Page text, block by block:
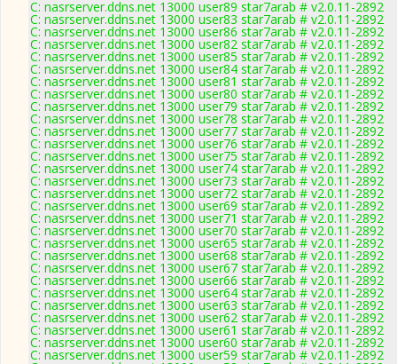
C: nasrserver.ddns.net 13000 user89 star7arab # v2.0.11-2892
C: nasrserver.ddns.net 13000 user83 star7arab # v2.0.11-2892
C: nasrserver.ddns.net 13000 user86 star7arab # v2.0.11-2892
C: nasrserver.ddns.net 13000 user82 star7arab # v2.0.11-2892
C: nasrserver.ddns.net 13000 user85 star7arab # v2.0.11-2892
C: nasrserver.ddns.net 13000 user84 star7arab # v2.0.11-2892
C: nasrserver.ddns.net 13000 user81 star7arab # v2.0.11-2892
C: nasrserver.ddns.net 13000 user80 star7arab # v2.0.11-2892
C: nasrserver.ddns.net 13000 user79 star7arab # v2.0.11-2892
C: nasrserver.ddns.net 13000 user78 star7arab # v2.0.11-2892
C: nasrserver.ddns.net 13000 user77 star7arab # v2.0.11-2892
C: nasrserver.ddns.net 13000 user76 star7arab # v2.0.11-2892
C: nasrserver.ddns.net 13000 user75 star7arab # v2.0.11-2892
C: nasrserver.ddns.net 13000 user74 star7arab # v2.0.11-2892
C: nasrserver.ddns.net 13000 user73 star7arab # v2.0.11-2892
C: nasrserver.ddns.net 13000 user72 star7arab # v2.0.11-2892
C: nasrserver.ddns.net 13000 user69 star7arab # v2.0.11-2892
C: nasrserver.ddns.net 13000 user71 star7arab # v2.0.11-2892
C: nasrserver.ddns.net 13000 user70 star7arab # v2.0.11-2892
C: nasrserver.ddns.net 13000 user65 star7arab # v2.0.11-2892
C: nasrserver.ddns.net 13000 user68 star7arab # v2.0.11-2892
C: nasrserver.ddns.net 13000 user67 star7arab # v2.0.11-2892
C: nasrserver.ddns.net 13000 user66 star7arab # v2.0.11-2892
C: nasrserver.ddns.net 13000 user64 star7arab # v2.0.11-2892
C: nasrserver.ddns.net 13000 user63 star7arab # v2.0.11-2892
C: nasrserver.ddns.net 13000 user62 star7arab # v2.0.11-2892
C: nasrserver.ddns.net 13000 user61 star7arab # v2.0.11-2892
C: nasrserver.ddns.net 13000 user60 star7arab # v2.0.11-2892
C: nasrserver.ddns.net 13000 user59 star7arab # v2.0.11-2892